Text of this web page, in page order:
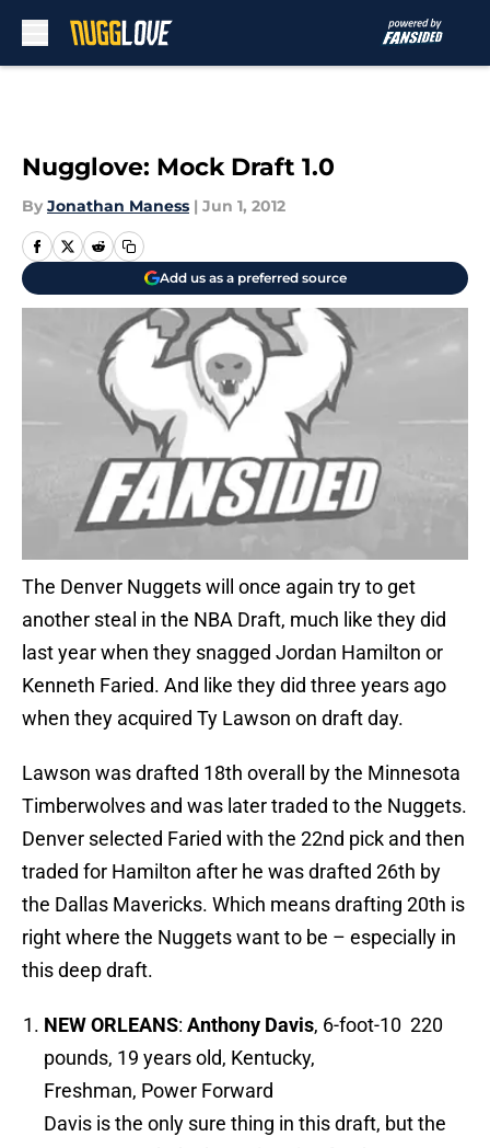
Nugglove: Mock Draft 1.0
By Jonathan Maness | Jun 1, 2012
Add us as a preferred source
The Denver Nuggets will once again try to get
another steal in the NBA Draft, much like they did
last year when they snagged Jordan Hamilton or
Kenneth Faried. And like they did three years ago
when they acquired Ty Lawson on draft day.
Lawson was drafted 18th overall by the Minnesota
Timberwolves and was later traded to the Nuggets.
Denver selected Faried with the 22nd pick and then
traded for Hamilton after he was drafted 26th by
the Dallas Mavericks. Which means drafting 20th is
right where the Nuggets want to be – especially in
this deep draft.
NEW ORLEANS: Anthony Davis, 6-foot-10 220
pounds, 19 years old, Kentucky,
Freshman, Power Forward
Davis is the only sure thing in this draft, but the